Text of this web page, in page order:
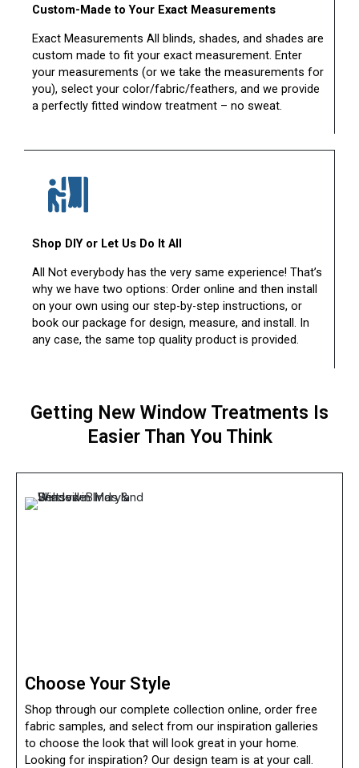
Custom-Made to Your Exact Measurements
Exact Measurements All blinds, shades, and shades are
custom made to fit your exact measurement. Enter
your measurements (or we take the measurements for
you), select your color/fabric/feathers, and we provide
a perfectly fitted window treatment – no sweat.
Shop DIY or Let Us Do It All
All Not everybody has the very same experience! That’s
why we have two options: Order online and then install
on your own using our step-by-step instructions, or
book our package for design, measure, and install. In
any case, the same top quality product is provided.
Getting New Window Treatments Is
Easier Than You Think
Choose Your Style
Shop through our complete collection online, order free
fabric samples, and select from our inspiration galleries
to choose the look that will look great in your home.
Looking for inspiration? Our design team is at your call.